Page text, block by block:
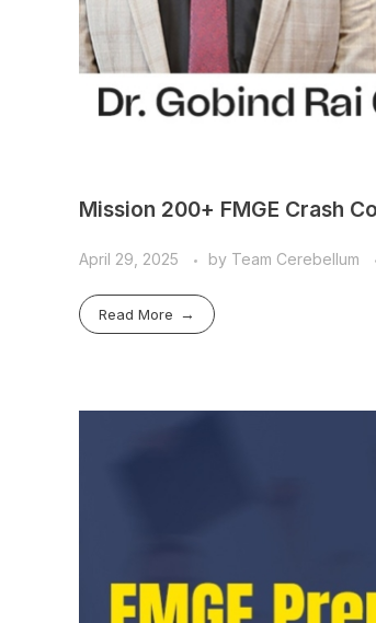
Mission 200+ FMGE Crash
April 29, 2025 by Team Cerebellum
Read More